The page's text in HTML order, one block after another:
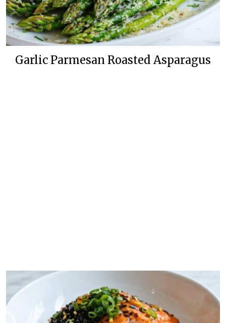
Garlic Parmesan Roasted Asparagus